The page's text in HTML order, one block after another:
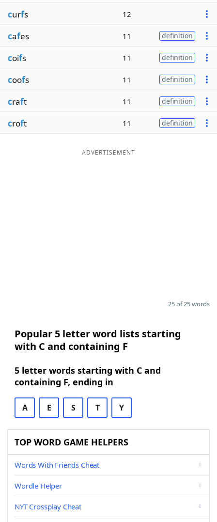
curfs 12
cafes 11 definition
coifs 11 definition
coofs 11 definition
craft 11 definition
croft 11 definition
ADVERTISEMENT
25 of 25 words
Popular 5 letter word lists starting
with C and containing F
5 letter words starting with C and
containing F, ending in
A E S T Y
TOP WORD GAME HELPERS
Words With Friends Cheat
Wordle Helper
NYT Crossplay Cheat